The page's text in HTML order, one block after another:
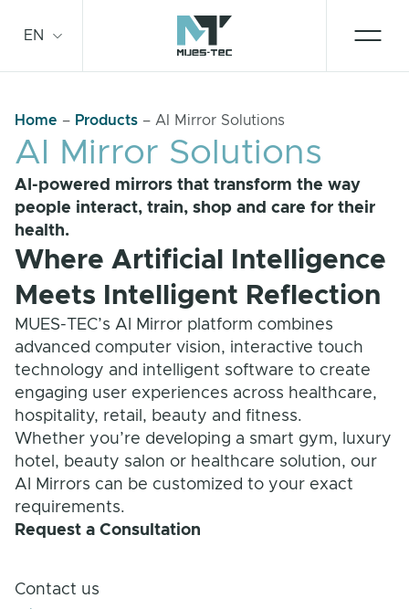
EN
Home – Products – AI Mirror Solutions
AI Mirror Solutions
AI-powered mirrors that transform the way
people interact, train, shop and care for their
health.
Where Artificial Intelligence
Meets Intelligent Reflection
MUES-TEC’s AI Mirror platform combines
advanced computer vision, interactive touch
technology and intelligent software to create
engaging user experiences across healthcare,
hospitality, retail, beauty and fitness.
Whether you’re developing a smart gym, luxury
hotel, beauty salon or healthcare solution, our
AI Mirrors can be customized to your exact
requirements.
Request a Consultation
Contact us
Smart Mirror
Technologies
Contact
For business
Service and support
Solution Families